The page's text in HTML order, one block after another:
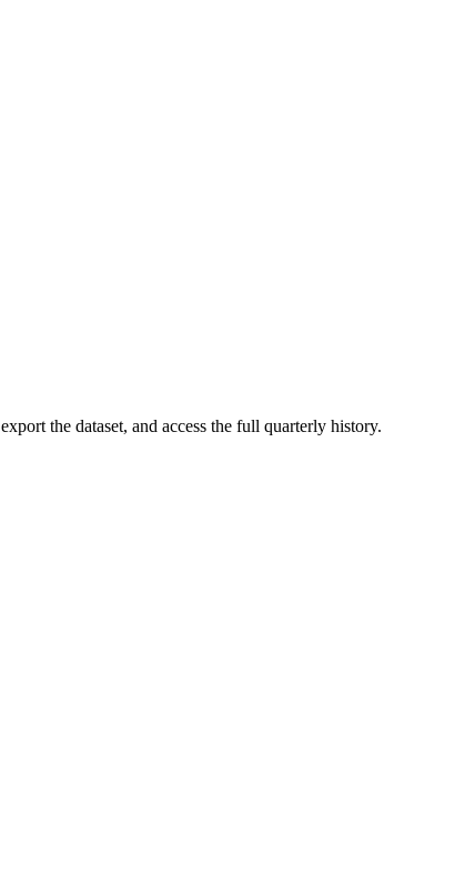
the dataset, and access the full quarterly history.